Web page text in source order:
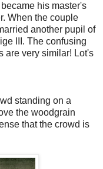
his master's
When the couple
another pupil of
III. The confusing
are very similar! Lot's
standing on a
the woodgrain
that the crowd is